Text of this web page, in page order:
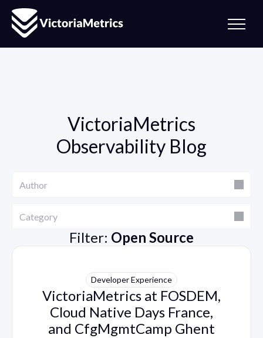
VictoriaMetrics
Observability Blog
Author
Category
Filter: Open Source
Developer Experience
VictoriaMetrics at FOSDEM,
Cloud Native Days France,
and CfgMgmtCamp Ghent